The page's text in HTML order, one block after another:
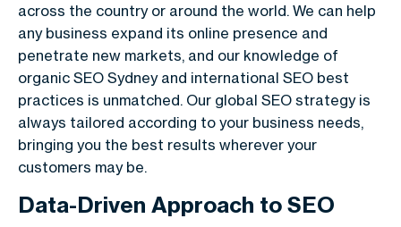
across the country or around the world. We can help
any business expand its online presence and
penetrate new markets, and our knowledge of
organic SEO Sydney and international SEO best
practices is unmatched. Our global SEO strategy is
always tailored according to your business needs,
bringing you the best results wherever your
customers may be.
Data-Driven Approach to SEO